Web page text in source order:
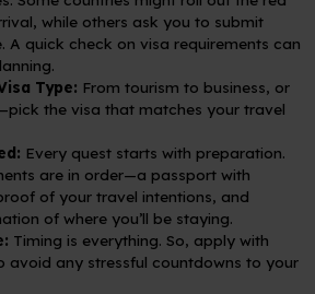
while others ask you to submit
A quick check on visa requirements can
Type: From tourism to business, or
the visa that matches your travel
Every quest starts with preparation.
are in order—a passport with
of your travel intentions, and
of where you’ll be staying.
Timing is everything. So, apply with
avoid any stressful countdowns to your